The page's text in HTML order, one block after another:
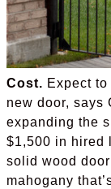
Cost. Expect
new door, says
expanding the
$1,500 in hired
solid wood
mahogany